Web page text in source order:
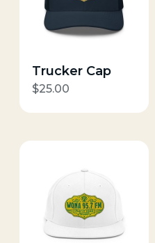
Trucker Cap
$25.00